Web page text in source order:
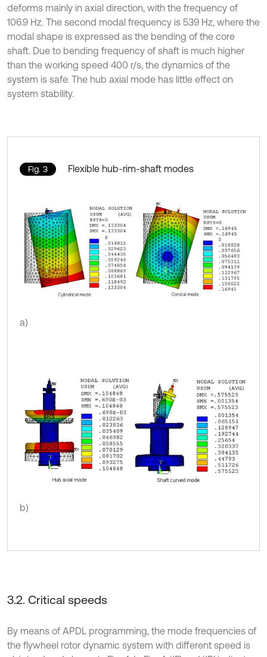
deforms mainly in axial direction, with the frequency of
106.9 Hz. The second modal frequency is 539 Hz, where the
modal shape is expressed as the bending of the core
shaft. Due to bending frequency of shaft is much higher
than the working speed 400 r/s, the dynamics of the
system is safe. The hub axial mode has little effect on
system stability.
Fig. 3 Flexible hub-rim-shaft modes
a)
b)
3.2. Critical speeds
By means of APDL programming, the mode frequencies of
the flywheel rotor dynamic system with different speed is